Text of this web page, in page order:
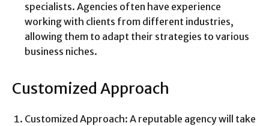
specialists. Agencies often have experience
working with clients from different industries,
allowing them to adapt their strategies to various
business niches.
Customized Approach
Customized Approach: A reputable agency will take